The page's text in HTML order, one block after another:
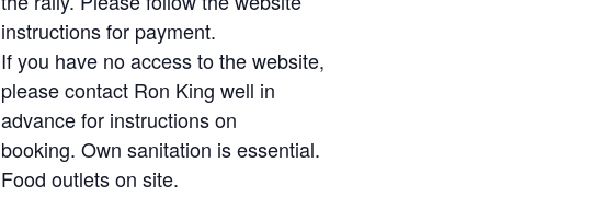
instructions for payment.
If you have no access to the website,
please contact Ron King well in
advance for instructions on
booking. Own sanitation is essential.
Food outlets on site.